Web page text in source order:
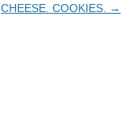
CHEESE. COOKIES.
→